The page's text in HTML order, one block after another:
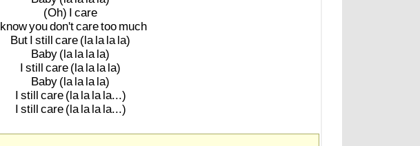
(Oh) I care
knowyoudon'tcaretoo much
But I still care (la la la la)
Baby (la la la la)
I still care (la la la la)
Baby (la la la la)
I still care (la la la la...)
I still care (la la la la...)